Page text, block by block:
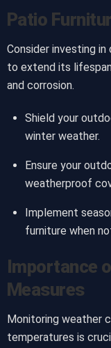
Patio
Consider investing
to extend its
and corrosion.
Shield your
winter weather.
Ensure your
weatherproof
Implement
furniture when
Importance
Measures
Monitoring weather
temperatures is